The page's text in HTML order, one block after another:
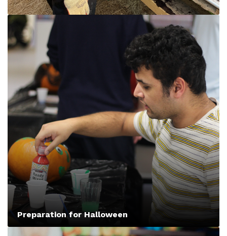
Preparation for Halloween